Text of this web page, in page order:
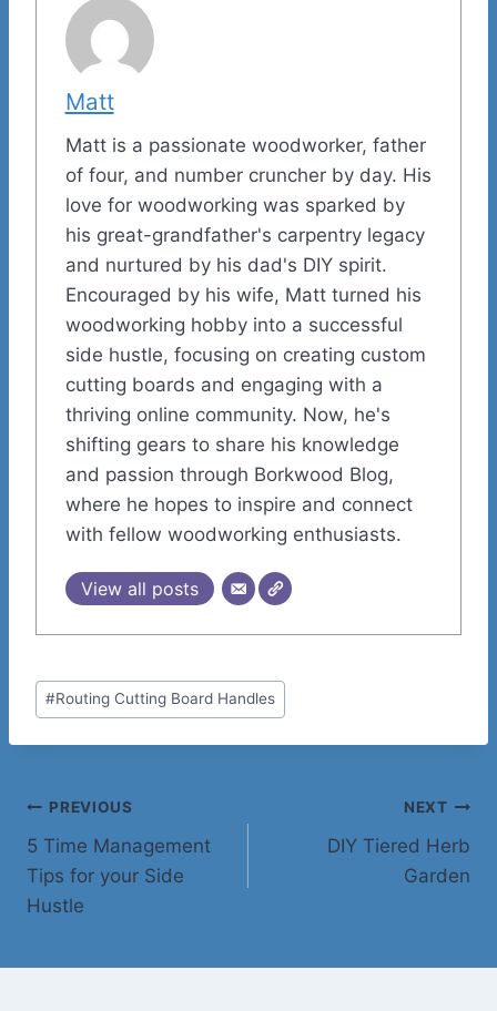
Matt
Matt is a passionate woodworker, father
of four, and number cruncher by day. His
love for woodworking was sparked by
his great-grandfather's carpentry legacy
and nurtured by his dad's DIY spirit.
Encouraged by his wife, Matt turned his
woodworking hobby into a successful
side hustle, focusing on creating custom
cutting boards and engaging with a
thriving online community. Now, he's
shifting gears to share his knowledge
and passion through Borkwood Blog,
where he hopes to inspire and connect
with fellow woodworking enthusiasts.
View all posts
Post
Tags:
#Routing Cutting Board Handles
Post
navigation
PREVIOUS
5 Time Management
Tips for your Side
Hustle
NEXT
DIY Tiered Herb
Garden